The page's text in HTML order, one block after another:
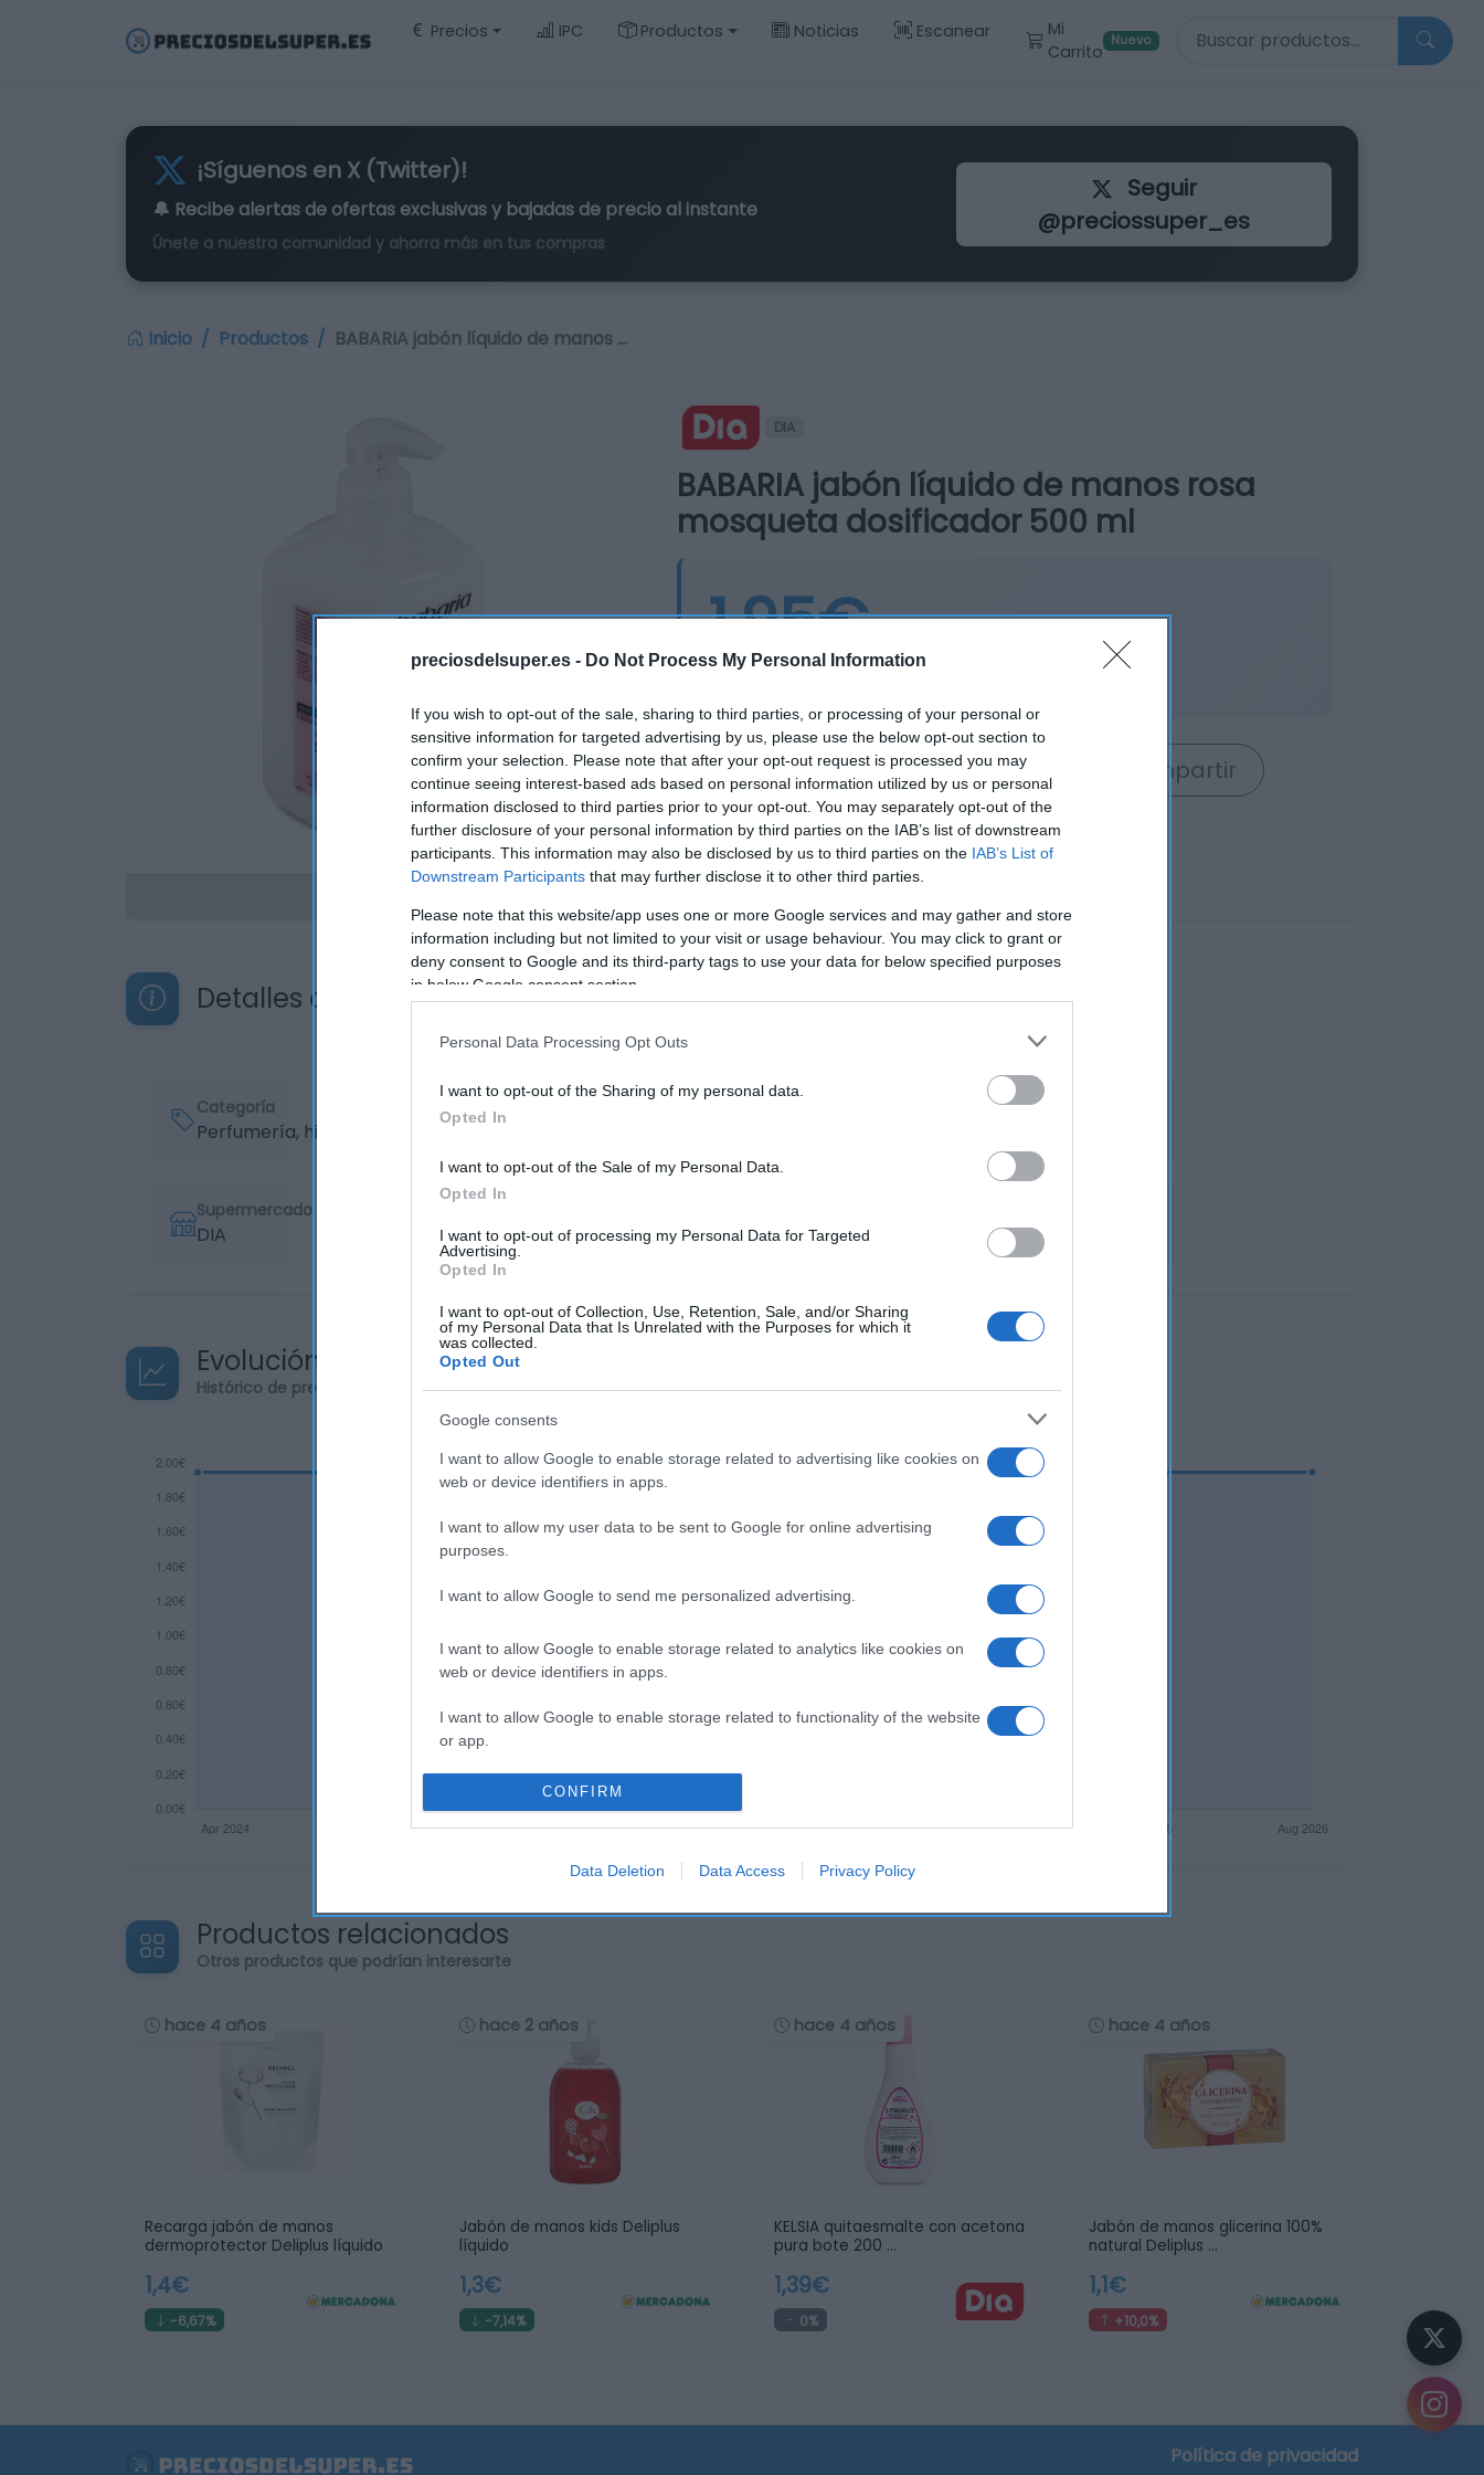
preciosdelsuper.es - Do Not Process My Personal Information
If you wish to opt-out of the sale, sharing to third parties, or processing of your personal or
sensitive information for targeted advertising by us, please use the below opt-out section to
confirm your selection. Please note that after your opt-out request is processed you may
continue seeing interest-based ads based on personal information utilized by us or personal
information disclosed to third parties prior to your opt-out. You may separately opt-out of the
further disclosure of your personal information by third parties on the IAB’s list of downstream
participants. This information may also be disclosed by us to third parties on the IAB’s List of
Downstream Participants that may further disclose it to other third parties.
Please note that this website/app uses one or more Google services and may gather and store
information including but not limited to your visit or usage behaviour. You may click to grant or
deny consent to Google and its third-party tags to use your data for below specified purposes
in below Google consent section.
Personal Data Processing Opt Outs
I want to opt-out of the Sharing of my personal data.
Opted In
I want to opt-out of the Sale of my Personal Data.
Opted In
I want to opt-out of processing my Personal Data for Targeted
Advertising.
Opted In
I want to opt-out of Collection, Use, Retention, Sale, and/or Sharing
of my Personal Data that Is Unrelated with the Purposes for which it
was collected.
Opted Out
Google consents
I want to allow Google to enable storage related to advertising like cookies on
web or device identifiers in apps.
I want to allow my user data to be sent to Google for online advertising
purposes.
I want to allow Google to send me personalized advertising.
I want to allow Google to enable storage related to analytics like cookies on
web or device identifiers in apps.
I want to allow Google to enable storage related to functionality of the website
or app.
I want to allow Google to enable storage related to personalization.
authentication functionality and fraud prevention, and other user protection.
CONFIRM
Data Deletion Data Access Privacy Policy
Precios IPC Productos Noticias Escanear
Mi
Carrito
Nuevo Buscar productos
¡Síguenos en X (Twitter)!
🔔 Recibe alertas de ofertas exclusivasy bajadas de precio al instante
Únete a nuestra comunidad y ahorra más en tus compras
Seguir
@preciossuper_es
Inicio Productos BABARIA jabón líquido de manos …
DIA
BABARIA jabón líquido de manos rosa
mosqueta dosificador 500 ml
1,95€
Comprar Mi Carrito Compartir
Detalles del producto
Categoría
Perfumería, higiene, salud
Supermercado
DIA 06 Jul 2022
Evolución del precio
Histórico de precios desde el inicio del seguimiento
Productos relacionados
Otros productos que podrían interesarte
hace 4 años
Recarga jabón de manos
dermoprotector Deliplus líquido
1,4€
-6,67%
hace 2 años
Jabón de manos kids Deliplus
líquido
1,3€
-7,14%
hace 4 años
KELSIA quitaesmalte con acetona
pura bote 200 …
1,39€
0%
hace 4 años
Jabón de manos glicerina 100%
natural Deliplus …
1,1€
+10,0%
Política de privacidad